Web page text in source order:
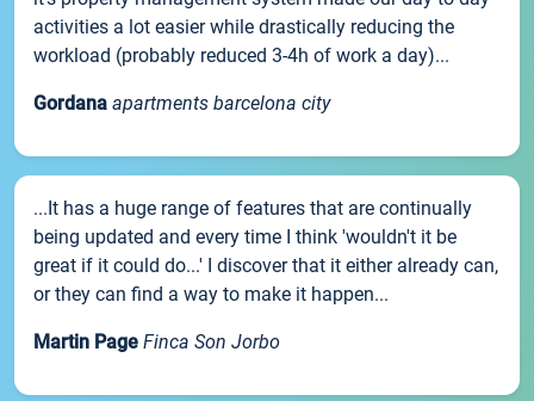
activities a lot easier while drastically reducing the
workload (probably reduced 3-4h of work a day)...
Gordana apartments barcelona city
...It has a huge range of features that are continually
being updated and every time I think 'wouldn't it be
great if it could do...' I discover that it either already can,
or they can find a way to make it happen...
Martin Page Finca Son Jorbo